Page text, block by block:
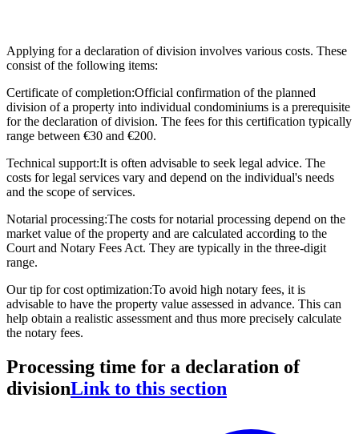
Applying for a declaration of division involves various costs. These
consist of the following items:
Certificate of completion:Official confirmation of the planned
division of a property into individual condominiums is a prerequisite
for the declaration of division. The fees for this certification typically
range between €30 and €200.
Technical support:It is often advisable to seek legal advice. The
costs for legal services vary and depend on the individual's needs
and the scope of services.
Notarial processing:The costs for notarial processing depend on the
market value of the property and are calculated according to the
Court and Notary Fees Act. They are typically in the three-digit
range.
Our tip for cost optimization:To avoid high notary fees, it is
advisable to have the property value assessed in advance. This can
help obtain a realistic assessment and thus more precisely calculate
the notary fees.
Processing time for a declaration of
divisionLink to this section